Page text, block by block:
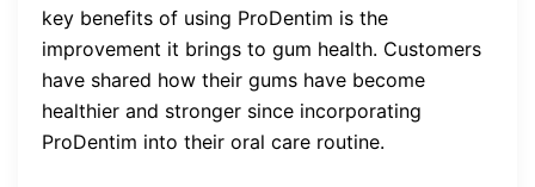
key benefits of using ProDentim is the
improvement it brings to gum health. Customers
have shared how their gums have become
healthier and stronger since incorporating
ProDentim into their oral care routine.